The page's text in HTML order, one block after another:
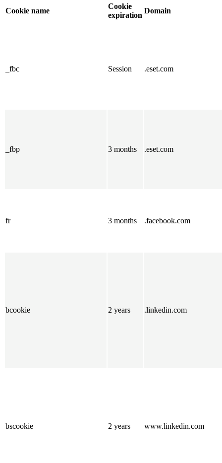
Cookie name
Cookie
expiration
Domain
_fbc Session .eset.com
_fbp 3 months .eset.com
fr 3 months .facebook.com
bcookie 2 years .linkedin.com
bscookie 2 years www.linkedin.com